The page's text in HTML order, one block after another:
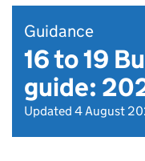
Guidance
16 to 19
guide:
Updated 4 August